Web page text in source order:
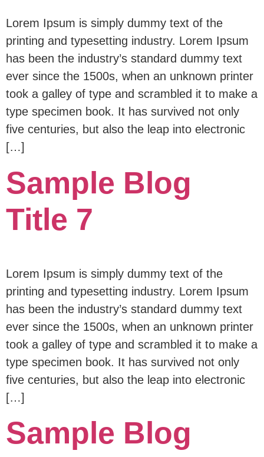
Lorem Ipsum is simply dummy text of the
printing and typesetting industry. Lorem Ipsum
has been the industry’s standard dummy text
ever since the 1500s, when an unknown printer
took a galley of type and scrambled it to make a
type specimen book. It has survived not only
five centuries, but also the leap into electronic
[…]
Sample Blog
Title 7
Lorem Ipsum is simply dummy text of the
printing and typesetting industry. Lorem Ipsum
has been the industry’s standard dummy text
ever since the 1500s, when an unknown printer
took a galley of type and scrambled it to make a
type specimen book. It has survived not only
five centuries, but also the leap into electronic
[…]
Sample Blog